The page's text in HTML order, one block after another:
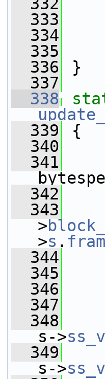
  333
  334
  335
  336
}
  337
  338
  339
{
  340
  341
  342
  343
>
>s .
  344
  345
  346
  347
  348
s->ss_v
  349
s->ss_v